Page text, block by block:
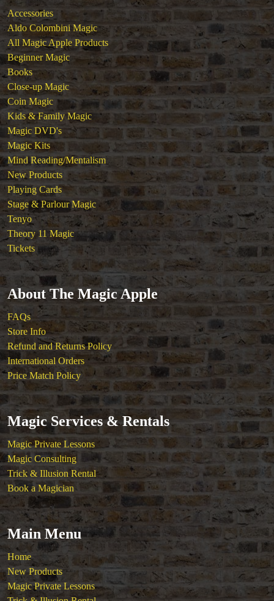
Accessories
Aldo Colombini Magic
All Magic Apple Products
Beginner Magic
Books
Close-up Magic
Coin Magic
Kids & Family Magic
Magic DVD's
Magic Kits
Mind Reading/Mentalism
New Products
Playing Cards
Stage & Parlour Magic
Tenyo
Theory 11 Magic
Tickets
About The Magic Apple
FAQs
Store Info
Refund and Returns Policy
International Orders
Price Match Policy
Magic Services & Rentals
Magic Private Lessons
Magic Consulting
Trick & Illusion Rental
Book a Magician
Main Menu
Home
New Products
Magic Private Lessons